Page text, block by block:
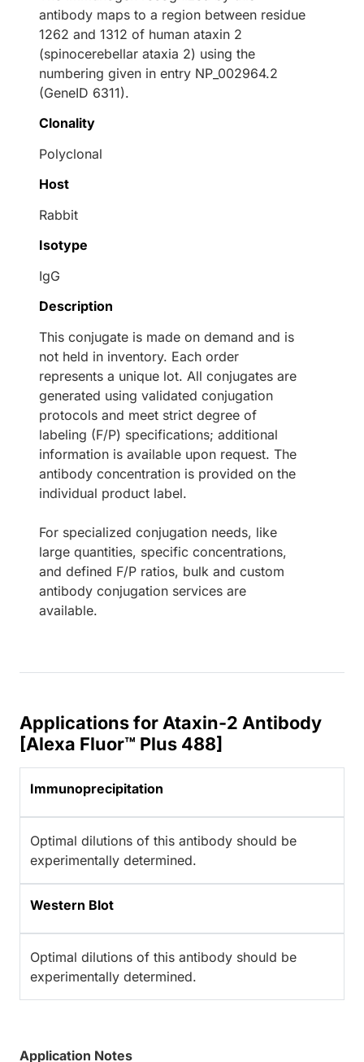
antibody maps to a region between residue
1262 and 1312 of human ataxin 2
(spinocerebellar ataxia 2) using the
numbering given in entry NP_002964.2
(GeneID 6311).
Clonality
Polyclonal
Host
Rabbit
Isotype
IgG
Description
This conjugate is made on demand and is
not held in inventory. Each order
represents a unique lot. All conjugates are
generated using validated conjugation
protocols and meet strict degree of
labeling (F/P) specifications; additional
information is available upon request. The
antibody concentration is provided on the
individual product label.
For specialized conjugation needs, like
large quantities, specific concentrations,
and defined F/P ratios, bulk and custom
antibody conjugation services are
available.
Applications for Ataxin-2 Antibody
[Alexa Fluor™ Plus 488]
Immunoprecipitation
Optimal dilutions of this antibody should be
experimentally determined.
Western Blot
Optimal dilutions of this antibody should be
experimentally determined.
Application Notes